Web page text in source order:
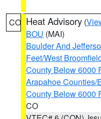
CO Heat Advisory (
BOU (MAI)
Boulder And
Feet/West
County Below 6000
Arapahoe Counties/
County Below 6000
CO